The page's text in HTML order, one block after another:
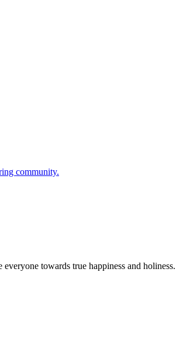
community.
towards true happiness and holiness.